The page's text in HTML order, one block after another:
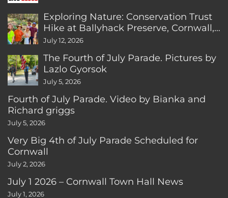
Exploring Nature: Conservation Trust
Hike at Ballyhack Preserve, Cornwall,
CT
July 12, 2026
The Fourth of July Parade. Pictures by
Lazlo Gyorsok
July 5, 2026
Fourth of July Parade. Video by Bianka and
Richard griggs
July 5, 2026
Very Big 4th of July Parade Scheduled for
Cornwall
July 2, 2026
July 1 2026 – Cornwall Town Hall News
July 1, 2026